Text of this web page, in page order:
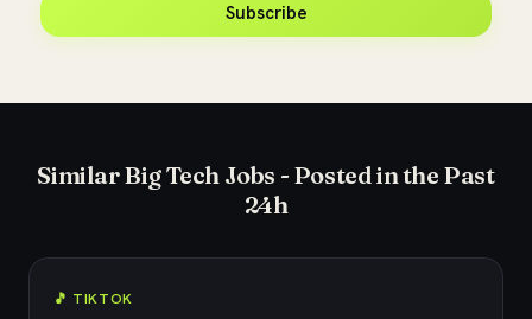
Subscribe
Similar Big Tech Jobs - Posted in the Past
24h
🎵 TIKTOK